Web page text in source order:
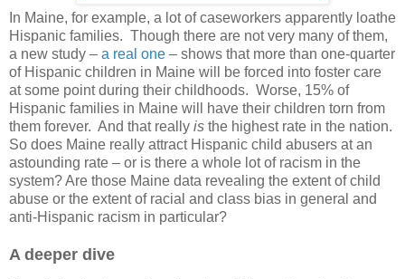
In Maine, for example, a lot of caseworkers apparently loathe
Hispanic families. Though there are not very many of them,
a new study – a real one – shows that more than one-quarter
of Hispanic children in Maine will be forced into foster care
at some point during their childhoods. Worse, 15% of
Hispanic families in Maine will have their children torn from
them forever. And that really is the highest rate in the nation.
So does Maine really attract Hispanic child abusers at an
astounding rate – or is there a whole lot of racism in the
system? Are those Maine data revealing the extent of child
abuse or the extent of racial and class bias in general and
anti-Hispanic racism in particular?
A deeper dive